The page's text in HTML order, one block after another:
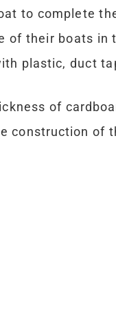
to complete
of their boats
plastic, duct
of
construction of